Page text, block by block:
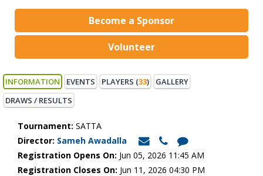
Become a Sponsor
Volunteer
INFORMATION EVENTS PLAYERS (33)
GALLERY
DRAWS / RESULTS
Tournament: SATTA
Director: Sameh Awadalla
Registration Opens On: Jun 05, 2026 11:45 AM
Registration Closes On: Jun 11, 2026 04:30 PM